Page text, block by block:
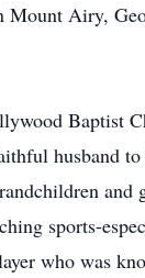
Airy,
Baptist
husband
and
sports-
who was